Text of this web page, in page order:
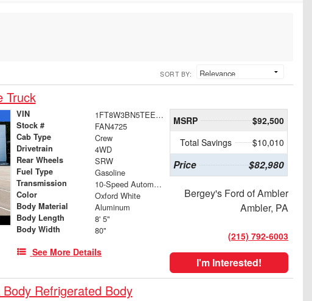
SORT BY:
Truck
VIN 1FT8W3BN5TEE30562
Stock # FAN4725
Cab Type Crew
Drivetrain 4WD
Rear Wheels SRW
Fuel Type Gasoline
Transmission 10-Speed Automatic
Color Oxford White
Body Material Aluminum
Body Length 8' 5"
Body Width 80"
See More Details
MSRP
$92,500
Total Savings
$10,010
Price $82,980
Bergey's Ford of Ambler
Ambler, PA
(215) 792-6003
I'm Interested!
Refrigerated Body